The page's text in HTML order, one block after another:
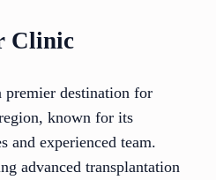
Clinic
destination for
known for its
and experienced team.
advanced transplantation